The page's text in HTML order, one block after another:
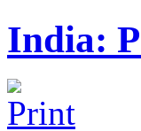
India: